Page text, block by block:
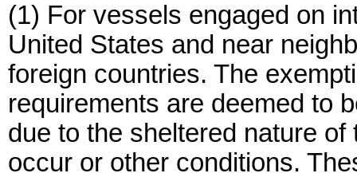
(1) For vessels engaged on
United States and near
foreign countries. The
requirements are deemed to
due to the sheltered nature
occur or other conditions.